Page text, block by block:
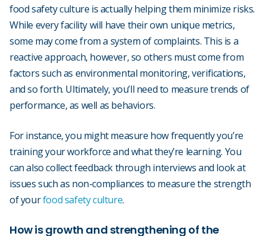
food safety culture is actually helping them minimize risks.
While every facility will have their own unique metrics,
some may come from a system of complaints. This is a
reactive approach, however, so others must come from
factors such as environmental monitoring, verifications,
and so forth. Ultimately, you’ll need to measure trends of
performance, as well as behaviors.
For instance, you might measure how frequently you’re
training your workforce and what they’re learning. You
can also collect feedback through interviews and look at
issues such as non-compliances to measure the strength
of yourfood safety culture.
How is growth and strengthening of the